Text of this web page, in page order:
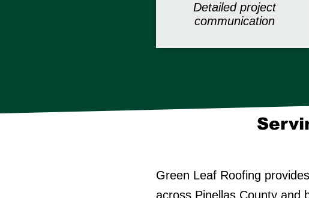
Detailed project
communication
Green Leaf Roofing
across Pinellas County and